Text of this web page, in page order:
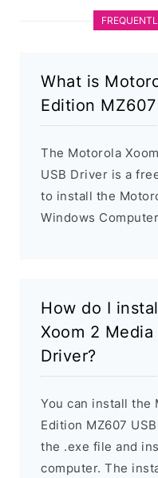
What is
Edition
The Motorola
USB Driver is a
to install the
Windows
How do I
Xoom 2
Driver?
You can install the
Edition MZ607
the .exe file and
computer. The